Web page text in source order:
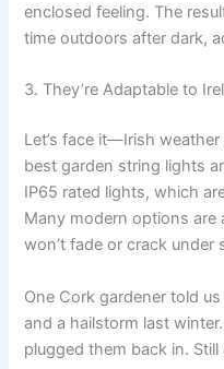
enclosed feeling. The
time outdoors after dark,
3. They’re Adaptable to
Let’s face it—Irish
best garden string lights
IP65 rated lights, which
Many modern options
won’t fade or crack
One Cork gardener told
and a hailstorm last
plugged them back in.